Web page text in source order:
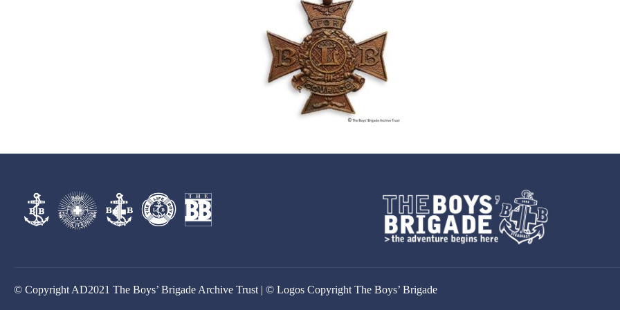
© Copyright AD2021 The Boys’ Brigade Archive Trust | © Logos Copyright The Boys’ Brigade